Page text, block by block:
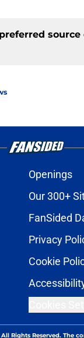
source
Openings
Our 300+
FanSided
Privacy
Cookie
All Rights Reserved. The